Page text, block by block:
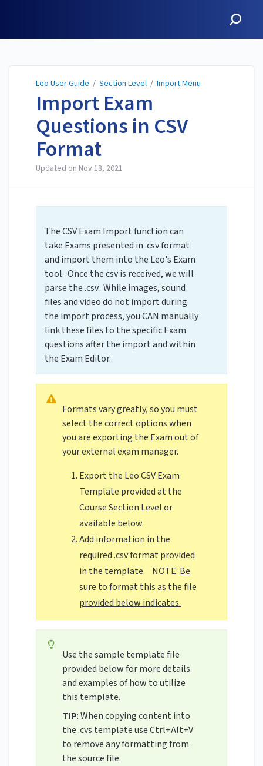
Leo User Guide / Section Level / Import Menu
Import Exam
Questions in CSV
Format
Updated on Nov 18, 2021
The CSV Exam Import function can
take Exams presented in .csv format
and import them into the Leo's Exam
tool. Once the csv is received, we will
parse the .csv. While images, sound
files and video do not import during
the import process, you CAN manually
link these files to the specific Exam
questions after the import and within
the Exam Editor.
Formats vary greatly, so you must
select the correct options when
you are exporting the Exam out of
your external exam manager.
Export the Leo CSV Exam
Template provided at the
Course Section Level or
available below.
Add information in the
required .csv format provided
in the template. NOTE: Be
sure to format this as the file
provided below indicates.
Use the sample template file
provided below for more details
and examples of how to utilize
this template.
TIP: When copying content into
the .cvs template use Ctrl+Alt+V
to remove any formatting from
the source file.